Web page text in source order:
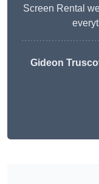
Screen Rental
Gideon